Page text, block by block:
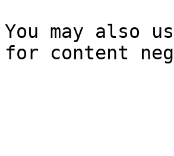
You may also